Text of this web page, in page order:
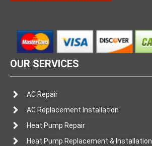
OUR SERVICES
AC Repair
AC Replacement Installation
Heat Pump Repair
Heat Pump Replacement & Installation